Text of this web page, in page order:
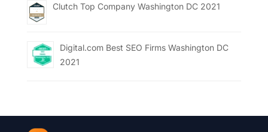
Clutch Top Company Washington DC 2021
Digital.com Best SEO Firms Washington DC
2021